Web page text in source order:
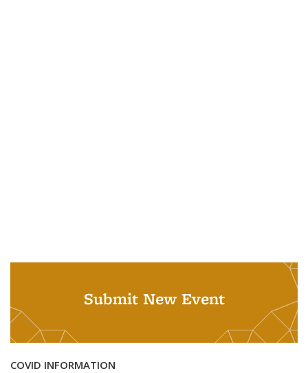
Submit New Event
COVID INFORMATION